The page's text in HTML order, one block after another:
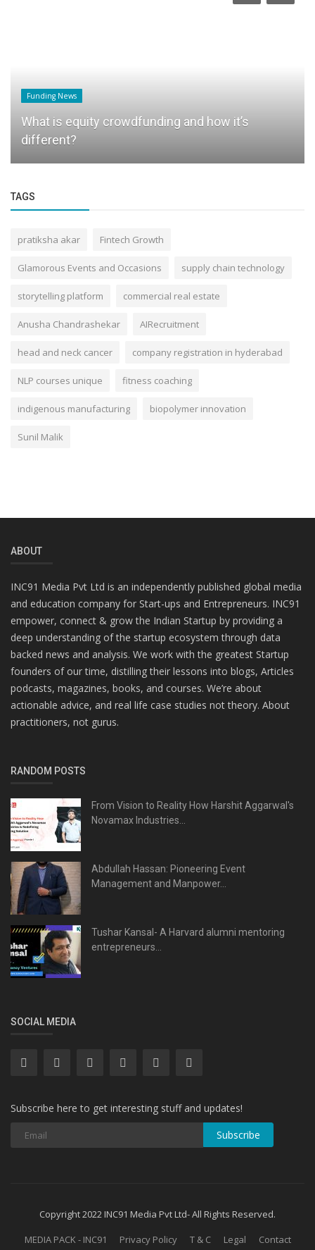
Funding News
What is equity crowdfunding and how it’s
different?
TAGS
pratiksha akar Fintech Growth
Glamorous Events and Occasions supply chain technology
storytelling platform commercial real estate
Anusha Chandrashekar AIRecruitment
head and neck cancer company registration in hyderabad
NLP courses unique fitness coaching
indigenous manufacturing biopolymer innovation
Sunil Malik
ABOUT
INC91 Media Pvt Ltd is an independently published global media
and education company for Start-ups and Entrepreneurs. INC91
empower, connect & grow the Indian Startup by providing a
deep understanding of the startup ecosystem through data
backed news and analysis. We work with the greatest Startup
founders of our time, distilling their lessons into blogs, Articles
podcasts, magazines, books, and courses. We’re about
actionable advice, and real life case studies not theory. About
practitioners, not gurus.
RANDOM POSTS
From Vision to Reality How Harshit Aggarwal's
Novamax Industries...
Abdullah Hassan: Pioneering Event
Management and Manpower...
Tushar Kansal- A Harvard alumni mentoring
entrepreneurs...
SOCIAL MEDIA
Subscribe here to get interesting stuff and updates!
Subscribe
Copyright 2022 INC91 Media Pvt Ltd- All Rights Reserved.
MEDIA PACK - INC91
Privacy Policy T & C Legal Contact